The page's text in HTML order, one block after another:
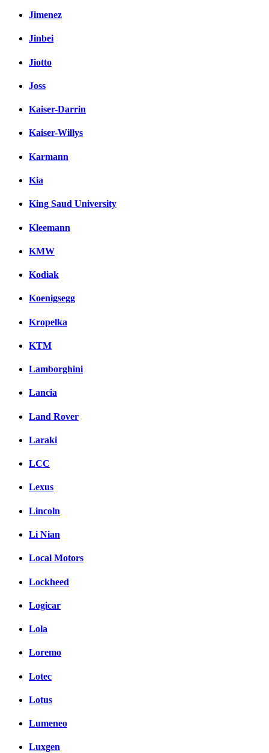
Jimenez
Jinbei
Jiotto
Joss
Kaiser-Darrin
Kaiser-Willys
Karmann
Kia
King Saud University
Kleemann
KMW
Kodiak
Koenigsegg
Kropelka
KTM
Lamborghini
Lancia
Land Rover
Laraki
LCC
Lexus
Lincoln
Li Nian
Local Motors
Lockheed
Logicar
Lola
Loremo
Lotec
Lotus
Lumeneo
Luxgen